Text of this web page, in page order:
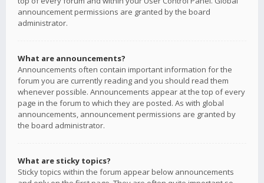
announcement permissions are granted by the board
administrator.
What are announcements?
Announcements often contain important information for the
forum you are currently reading and you should read them
whenever possible. Announcements appear at the top of every
page in the forum to which they are posted. As with global
announcements, announcement permissions are granted by
the board administrator.
What are sticky topics?
Sticky topics within the forum appear below announcements